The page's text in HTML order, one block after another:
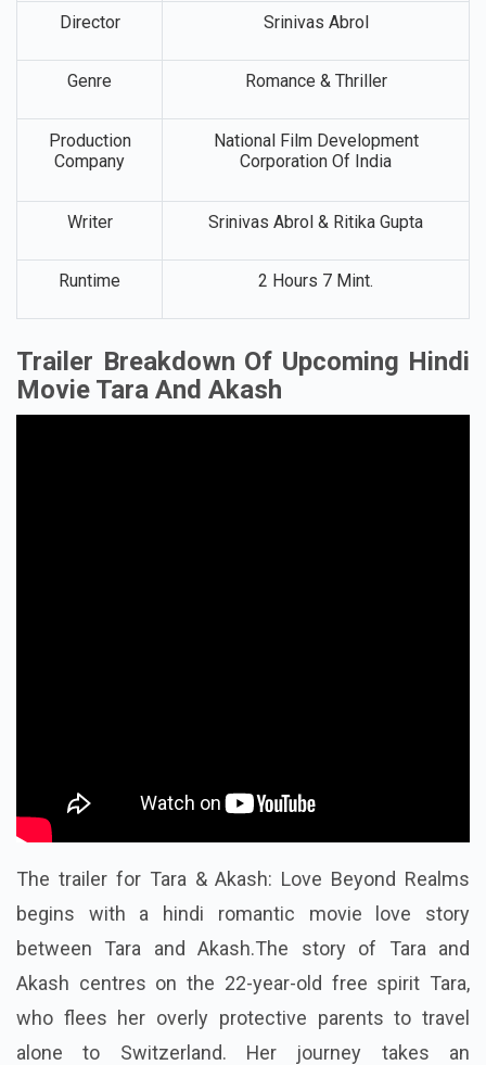
Director Srinivas Abrol
Genre Romance & Thriller
Production
Company
National Film Development
Corporation Of India
Writer Srinivas Abrol & Ritika Gupta
Runtime 2 Hours 7 Mint.
Trailer Breakdown Of Upcoming Hindi
Movie Tara And Akash
The trailer for Tara & Akash: Love Beyond Realms
begins with a hindi romantic movie love story
between Tara and Akash.The story of Tara and
Akash centres on the 22-year-old free spirit Tara,
who flees her overly protective parents to travel
alone to Switzerland. Her journey takes an